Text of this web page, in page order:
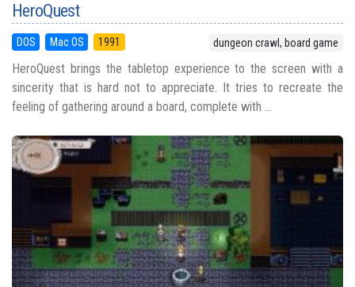
HeroQuest
DOS Mac OS 1991 dungeon crawl, board game
HeroQuest brings the tabletop experience to the screen with a
sincerity that is hard not to appreciate. It tries to recreate the
feeling of gathering around a board, complete with ...